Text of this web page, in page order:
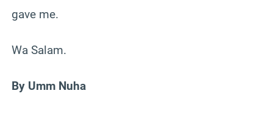
gave me.
Wa Salam.
By Umm Nuha